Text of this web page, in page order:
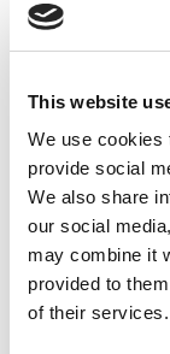
This website
We use cookies
provide social
We also share
our social
may combine it
provided to
of their services.
Not Classified
One-Man-Show
Opera
Physical Theatre
Podcast